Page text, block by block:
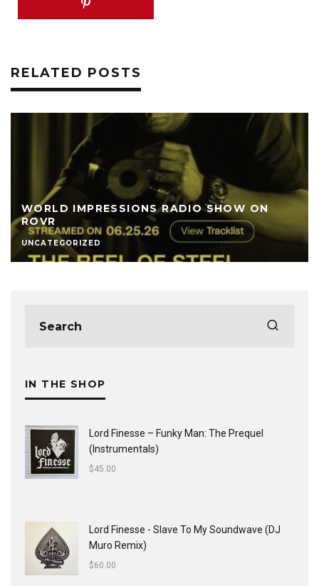
RELATED POSTS
WORLD IMPRESSIONS RADIO SHOW ON
ROVR
UNCATEGORIZED
IN THE SHOP
Lord Finesse ‎– Funky Man: The Prequel
(Instrumentals)
$45.00
Lord Finesse - Slave To My Soundwave (DJ
Muro Remix)
$60.00